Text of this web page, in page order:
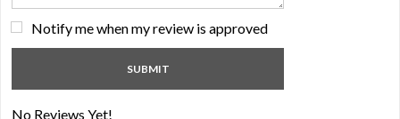
Notify me when my review is approved
No Reviews Yet!